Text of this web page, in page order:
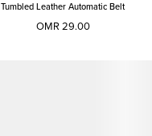
Tumbled Leather Automatic Belt
OMR 29.00